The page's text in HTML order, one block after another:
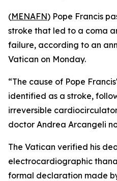
(MENAFN) Pope Francis
stroke that led to a coma
failure, according to an
Vatican on Monday.
“The cause of Pope
identified as a stroke,
irreversible
doctor Andrea Arcangeli
The Vatican verified his
electrocardiographic
formal declaration made